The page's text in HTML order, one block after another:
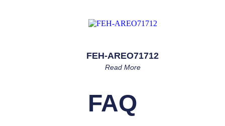
FEH-AREO71712
Read More
FAQ